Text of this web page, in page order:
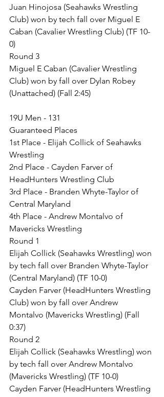
Juan Hinojosa (Seahawks Wrestling
Club) won by tech fall over Miguel E
Caban (Cavalier Wrestling Club) (TF 10-
0)
Round 3
Miguel E Caban (Cavalier Wrestling
Club) won by fall over Dylan Robey
(Unattached) (Fall 2:45)
19U Men - 131
Guaranteed Places
1st Place - Elijah Collick of Seahawks
Wrestling
2nd Place - Cayden Farver of
HeadHunters Wrestling Club
3rd Place - Branden Whyte-Taylor of
Central Maryland
4th Place - Andrew Montalvo of
Mavericks Wrestling
Round 1
Elijah Collick (Seahawks Wrestling) won
by tech fall over Branden Whyte-Taylor
(Central Maryland) (TF 10-0)
Cayden Farver (HeadHunters Wrestling
Club) won by fall over Andrew
Montalvo (Mavericks Wrestling) (Fall
0:37)
Round 2
Elijah Collick (Seahawks Wrestling) won
by tech fall over Andrew Montalvo
(Mavericks Wrestling) (TF 10-0)
Cayden Farver (HeadHunters Wrestling